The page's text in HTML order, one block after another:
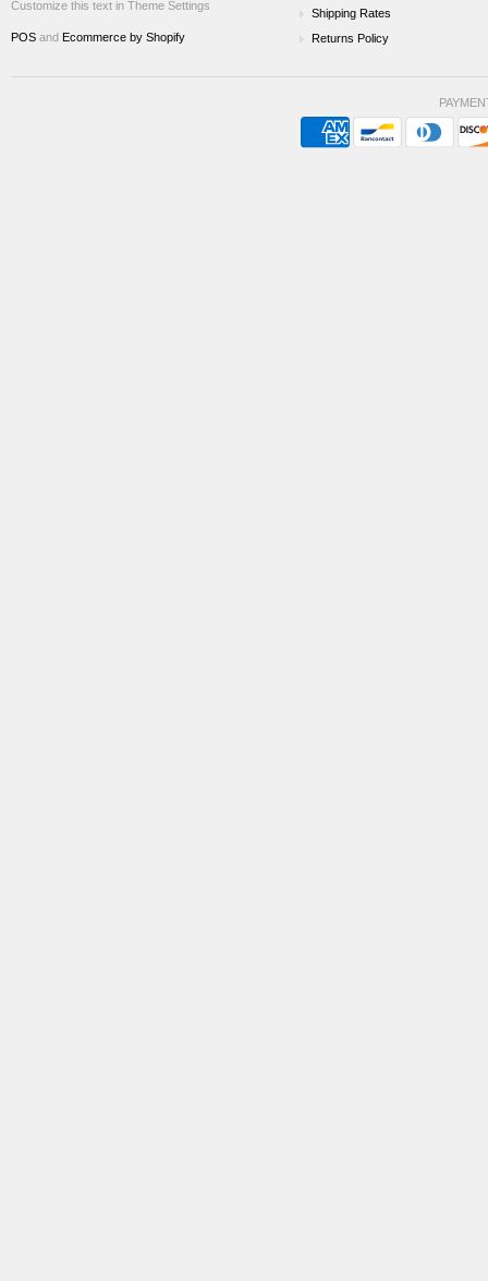
Shipping Rates
Returns Policy
Customize this text in Theme Settings
POS and Ecommerce by Shopify